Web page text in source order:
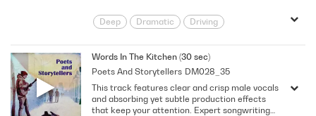
Deep Dramatic
Driving
Melancholy
Reflective
Serious
Singer-Songwriter
Solemn
Words In The Kitchen (30 sec)
Poets And Storytellers DM028_35
This track features clear and crisp male vocals
and absorbing yet subtle production effects
that keep your attention. Expert songwriting